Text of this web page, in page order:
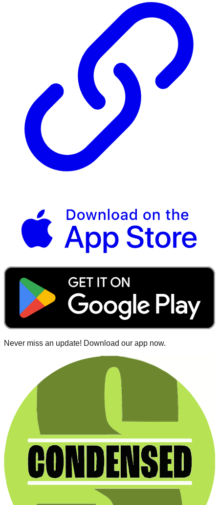
Never miss an update! Download our app now.